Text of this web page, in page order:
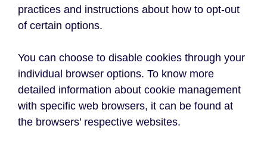
practices and instructions about how to opt-out
of certain options.
You can choose to disable cookies through your
individual browser options. To know more
detailed information about cookie management
with specific web browsers, it can be found at
the browsers’ respective websites.